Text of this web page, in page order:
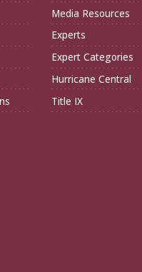
Media Resources
Experts
Expert Categories
Hurricane Central
Title IX